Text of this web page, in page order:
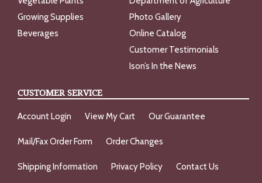
Growing Supplies
Beverages
Photo Gallery
Online Catalog
Customer Testimonials
Ison’s In the News
CUSTOMER SERVICE
Account Login View My Cart Our Guarantee
Mail/Fax Order Form Order Changes
Shipping Information Privacy Policy Contact Us